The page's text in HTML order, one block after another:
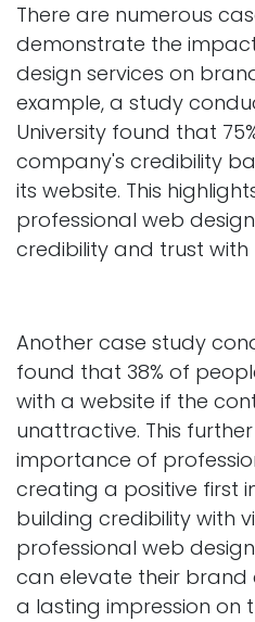
There are numerous
demonstrate the
design services on
example, a study
University found that
company's credibility
its website. This
professional web
credibility and trust
Another case study
found that 38% of
with a website if the
unattractive. This
importance of
creating a positive first
building credibility with
professional web
can elevate their
a lasting impression on